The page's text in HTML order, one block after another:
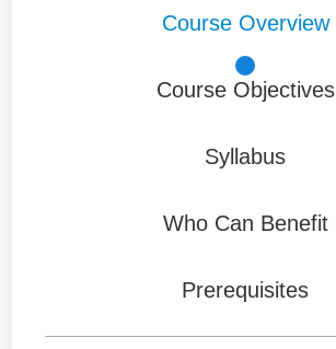
Course Overview
Course Objectives
Syllabus
Who Can Benefit
Prerequisites